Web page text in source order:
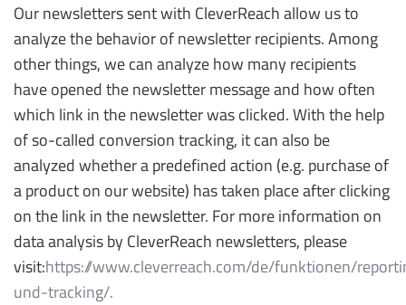
Our newsletters sent with CleverReach allow us to
analyze the behavior of newsletter recipients. Among
other things, we can analyze how many recipients
have opened the newsletter message and how often
which link in the newsletter was clicked. With the help
of so-called conversion tracking, it can also be
analyzed whether a predefined action (e.g. purchase of
a product on our website) has taken place after clicking
on the link in the newsletter. For more information on
data analysis by CleverReach newsletters, please
visit:https://www.cleverreach.com/de/funktionen/
und-tracking/.